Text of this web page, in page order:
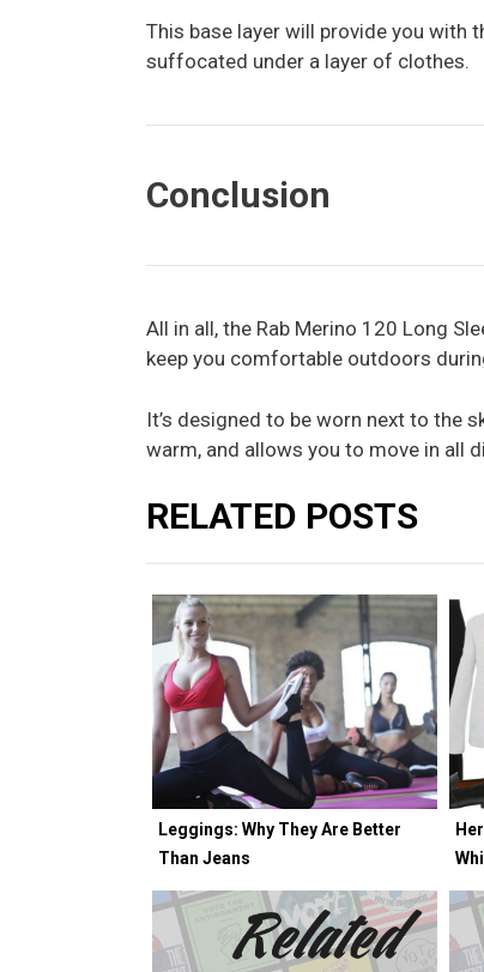
This base layer will provide you with
suffocated under a layer of clothes.
Conclusion
All in all, the Rab Merino 120 Long
keep you comfortable outdoors
It’s designed to be worn next to the
warm, and allows you to move in all
RELATED POSTS
Leggings: Why They Are Better
Than Jeans